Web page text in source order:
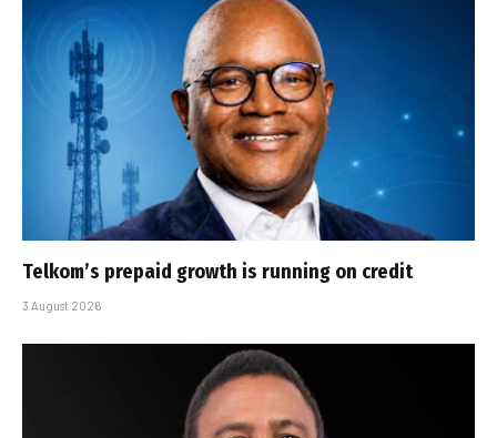
Telkom’s prepaid growth is running on credit
3 August 2026